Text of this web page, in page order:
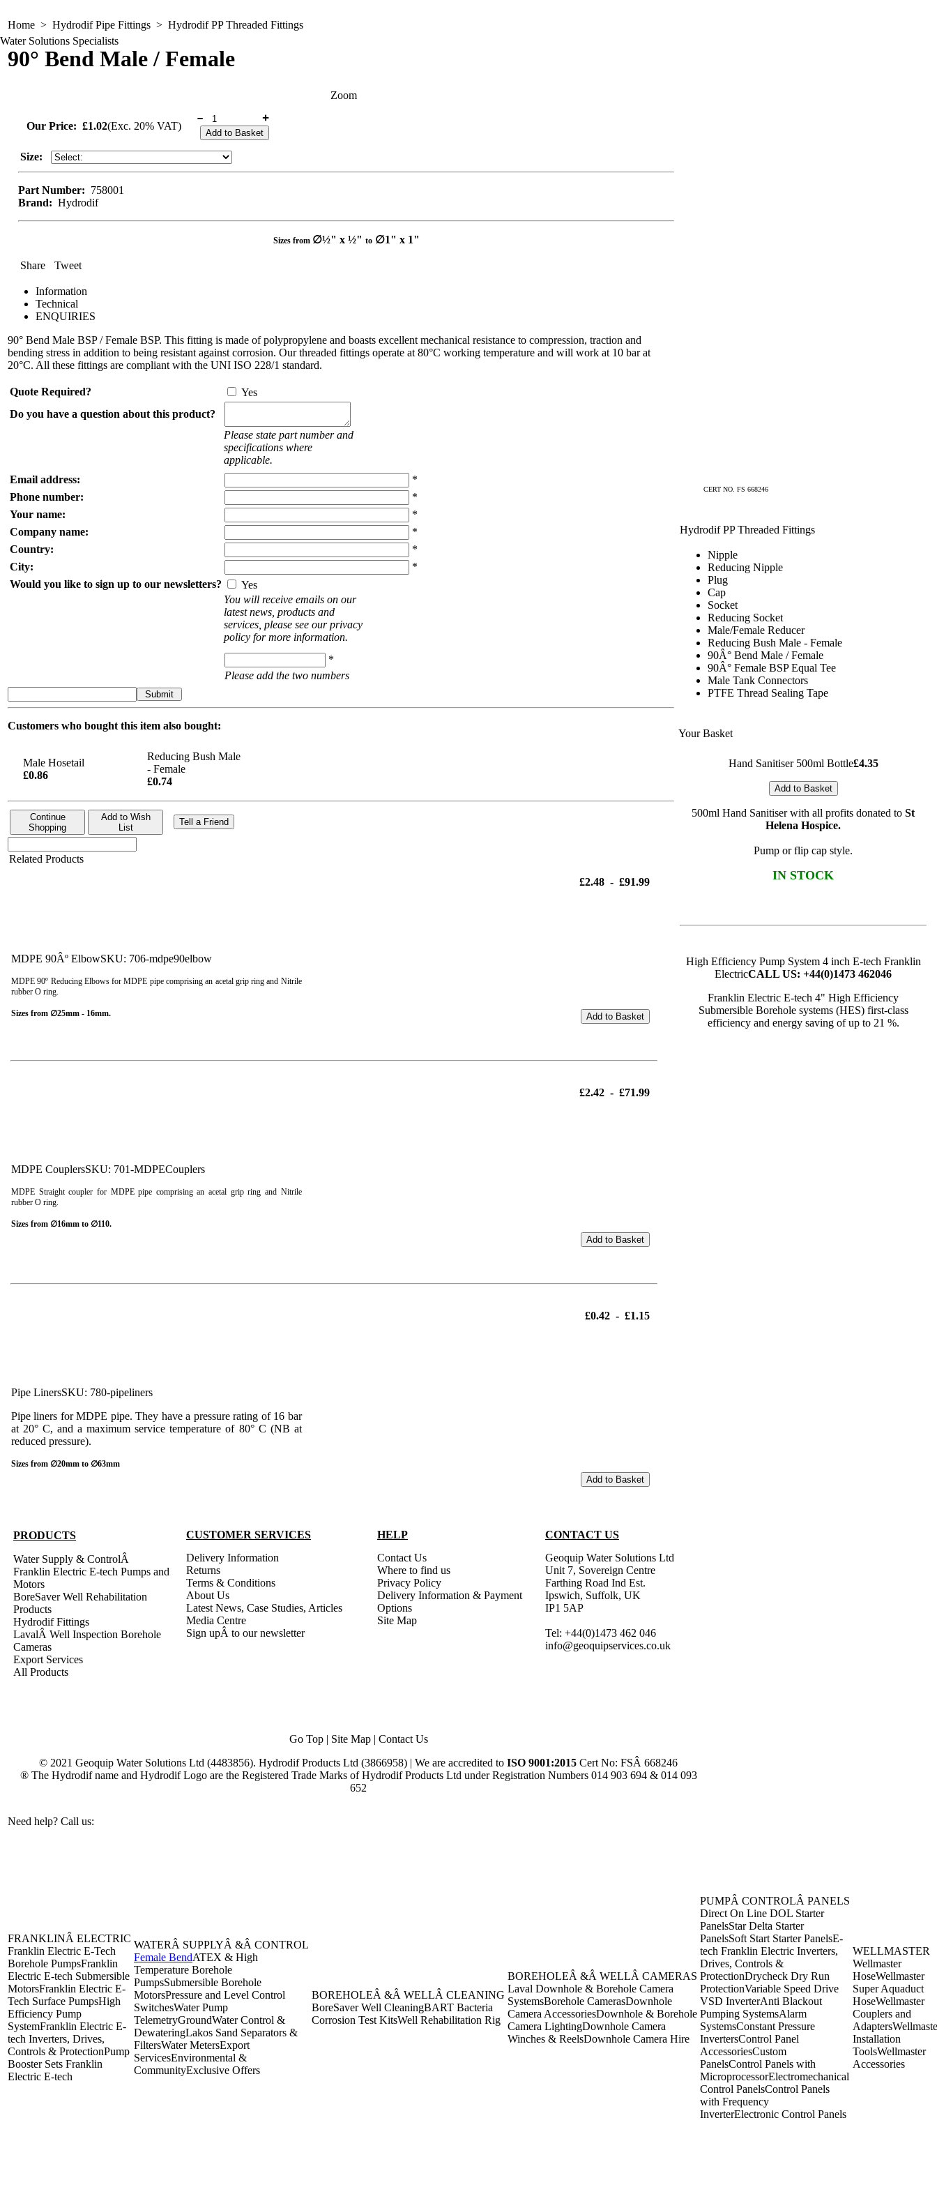
Home > Hydrodif Pipe Fittings > Hydrodif PP Threaded Fittings
90° Bend Male / Female
Zoom
Our Price: £1.02(Exc. 20% VAT)
– +
Add to Basket
Size:
Part Number: 758001
Brand: Hydrodif
Sizes from ∅½" x ½" to∅1" x 1"
Share Tweet
Information
Technical
ENQUIRIES
90° Bend Male BSP / Female BSP. This fitting is made of polypropylene and boasts excellent mechanical resistance to compression, traction and
bending stress in addition to being resistant against corrosion. Our threaded fittings operate at 80°C working temperature and will work at 10 bar at
20°C. All these fittings are compliant with the UNI ISO 228/1 standard.
Quote Required?
Yes
Do you have a question about this product?
Please state part number and
specifications where
applicable.
Email address:
*
Phone number:
*
Your name:
*
Company name:
*
Country:
*
City:
*
Would you like to sign up to our newsletters?
Yes
You will receive emails on our
latest news, products and
services, please see our privacy
policy for more information.
*
Please add the two numbers
Submit
Customers who bought this item also bought:
Male Hosetail
£0.86
Reducing Bush Male
- Female
£0.74
Continue
Shopping
Add to Wish
List
Tell a Friend
Related Products
MDPE 90Âº ElbowSKU: 706-mdpe90elbow
MDPE 90º Reducing Elbows for MDPE pipe comprising an acetal grip ring and Nitrile
rubber O ring.
Sizes from ∅25mm - 16mm.
£2.48 - £91.99
Add to Basket
MDPE CouplersSKU: 701-MDPECouplers
MDPE Straight coupler for MDPE pipe comprising an acetal grip ring and Nitrile
rubber O ring.
Sizes from ∅16mm to ∅110.
£2.42 - £71.99
Add to Basket
Pipe LinersSKU: 780-pipeliners
Pipe liners for MDPE pipe. They have a pressure rating of 16 bar
at 20° C, and a maximum service temperature of 80° C (NB at
reduced pressure).
Sizes from ∅20mm to ∅63mm
£0.42 - £1.15
Add to Basket
CERT NO. FS 668246
Hydrodif PP Threaded Fittings
Nipple
Reducing Nipple
Plug
Cap
Socket
Reducing Socket
Male/Female Reducer
Reducing Bush Male - Female
90Â° Bend Male / Female
90Â° Female BSP Equal Tee
Male Tank Connectors
PTFE Thread Sealing Tape
Your Basket
Hand Sanitiser 500ml Bottle£4.35
Add to Basket
500ml Hand Sanitiser with all profits donated to St
Helena Hospice.
Pump or flip cap style.
IN STOCK
High Efficiency Pump System 4 inch E-tech Franklin
ElectricCALL US: +44(0)1473 462046
Franklin Electric E-tech 4" High Efficiency
Submersible Borehole systems (HES) first-class
efficiency and energy saving of up to 21 %.
PRODUCTS
Water Supply & ControlÂ
Franklin Electric E-tech Pumps and
Motors
BoreSaver Well Rehabilitation
Products
Hydrodif Fittings
LavalÂ Well Inspection Borehole
Cameras
Export Services
All Products
CUSTOMER SERVICES
Delivery Information
Returns
Terms & Conditions
About Us
Latest News, Case Studies, Articles
Media Centre
Sign upÂ to our newsletter
HELP
Contact Us
Where to find us
Privacy Policy
Delivery Information & Payment
Options
Site Map
CONTACT US
Geoquip Water Solutions Ltd
Unit 7, Sovereign Centre
Farthing Road Ind Est.
Ipswich, Suffolk, UK
IP1 5AP
Tel: +44(0)1473 462 046
info@geoquipservices.co.uk
Go Top| Site Map| Contact Us
© 2021 Geoquip Water Solutions Ltd (4483856). Hydrodif Products Ltd (3866958) | We are accredited to ISO 9001:2015 Cert No: FSÂ 668246
® The Hydrodif name and Hydrodif Logo are the Registered Trade Marks of Hydrodif Products Ltd under Registration Numbers 014 903 694 & 014 093
652
Need help? Call us:
Water Solutions Specialists
FRANKLINÂ ELECTRIC
Franklin Electric E-Tech
Borehole PumpsFranklin
Electric E-tech Submersible
MotorsFranklin Electric E-
Tech Surface PumpsHigh
Efficiency Pump
SystemFranklin Electric E-
tech Inverters, Drives,
Controls & ProtectionPump
Booster Sets Franklin
Electric E-tech
WATERÂ SUPPLYÂ &Â CONTROL
Female BendATEX & High
Temperature Borehole
PumpsSubmersible Borehole
MotorsPressure and Level Control
SwitchesWater Pump
TelemetryGroundWater Control &
DewateringLakos Sand Separators &
FiltersWater MetersExport
ServicesEnvironmental &
CommunityExclusive Offers
BOREHOLEÂ &Â WELLÂ CLEANING
BoreSaver Well CleaningBART Bacteria
Corrosion Test KitsWell Rehabilitation Rig
BOREHOLEÂ &Â WELLÂ CAMERAS
Laval Downhole & Borehole Camera
SystemsBorehole CamerasDownhole
Camera AccessoriesDownhole & Borehole
Camera LightingDownhole Camera
Winches & ReelsDownhole Camera Hire
PUMPÂ CONTROLÂ PANELS
Direct On Line DOL Starter
PanelsStar Delta Starter
PanelsSoft Start Starter PanelsE-
tech Franklin Electric Inverters,
Drives, Controls &
ProtectionDrycheck Dry Run
ProtectionVariable Speed Drive
VSD InverterAnti Blackout
Pumping SystemsAlarm
SystemsConstant Pressure
InvertersControl Panel
AccessoriesCustom
PanelsControl Panels with
MicroprocessorElectromechanical
Control PanelsControl Panels
with Frequency
InverterElectronic Control Panels
WELLMASTER
Wellmaster
HoseWellmaster
Super Aquaduct
HoseWellmaster
Couplers and
Adapters
Installation
ToolsWellmaster
Accessories